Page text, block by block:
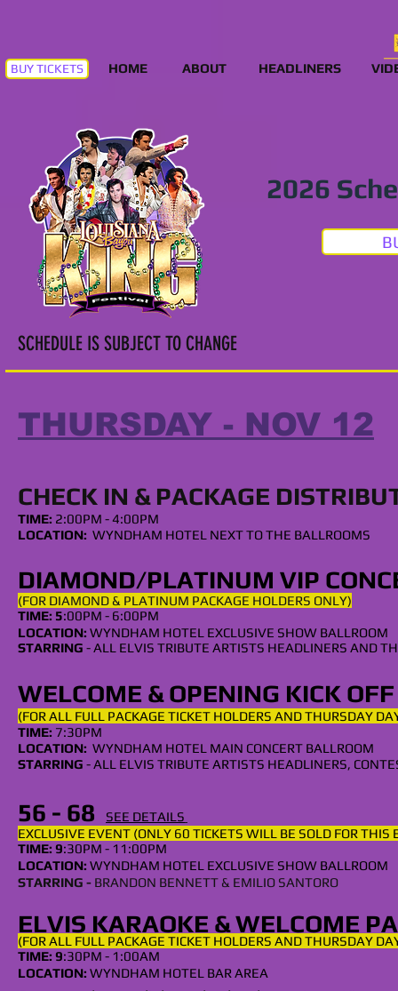
BUY TICKETS HOME ABOUT HEADLINERS
2026
SCHEDULE IS SUBJECT TO CHANGE
THURSDAY - NOV 12
CHECK IN & PACKAGE
TIME: 2:00PM - 4:00PM
LOCATION: WYNDHAM HOTEL NEXT TO THE BALLROOMS
DIAMOND/PLATINUM VIP
(FOR DIAMOND & PLATINUM PACKAGE HOLDERS ONLY)
TIME: 5:00PM - 6:00PM
LOCATION: WYNDHAM HOTEL EXCLUSIVE SHOW BALLROOM
STARRING - ALL ELVIS TRIBUTE ARTISTS HEADLINERS AND
WELCOME & OPENING KICK
(FOR ALL FULL PACKAGE TICKET HOLDERS AND THURSDAY
TIME: 7:30PM
LOCATION: WYNDHAM HOTEL MAIN CONCERT BALLROOM
STARRING - ALL ELVIS TRIBUTE ARTISTS HEADLINERS,
56 - 68
SEE DETAILS
EXCLUSIVE EVENT (ONLY 60 TICKETS WILL BE SOLD FOR
TIME: 9:30PM - 11:00PM
LOCATION: WYNDHAM HOTEL EXCLUSIVE SHOW BALLROOM
STARRING - BRANDON BENNETT & EMILIO SANTORO
ELVIS KARAOKE & WELCOME
(FOR ALL FULL PACKAGE TICKET HOLDERS AND THURSDAY
TIME: 9:30PM - 1:00AM
LOCATION: WYNDHAM HOTEL BAR AREA